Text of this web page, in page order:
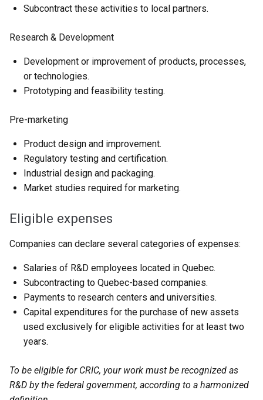
Subcontract these activities to local partners.
Research & Development
Development or improvement of products, processes,
or technologies.
Prototyping and feasibility testing.
Pre-marketing
Product design and improvement.
Regulatory testing and certification.
Industrial design and packaging.
Market studies required for marketing.
Eligible expenses
Companies can declare several categories of expenses:
Salaries of R&D employees located in Quebec.
Subcontracting to Quebec-based companies.
Payments to research centers and universities.
Capital expenditures for the purchase of new assets
used exclusively for eligible activities for at least two
years.
To be eligible for CRIC, your work must be recognized as
R&D by the federal government, according to a harmonized